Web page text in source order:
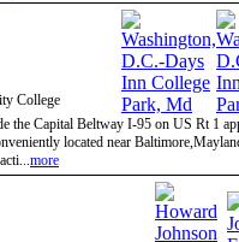
College
the Capital Beltway I-95 on US Rt 1
located near
more